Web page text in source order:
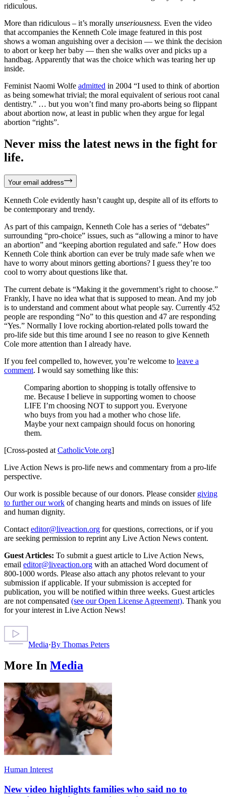
ridiculous.
More than ridiculous – it’s morally unseriousness. Even the video
that accompanies the Kenneth Cole image featured in this post
shows a woman anguishing over a decision — we think the decision
to abort or keep her baby — then she walks over and picks up a
handbag. Apparently that was the choice which was tearing her up
inside.
Feminist Naomi Wolfe admitted in 2004 “I used to think of abortion
as being somewhat trivial; the moral equivalent of serious root canal
dentistry.” … but you won’t find many pro-aborts being so flippant
about abortion now, at least in public when they argue for legal
abortion “rights”.
Never miss the latest news in the fight for
life.
Your email address
Kenneth Cole evidently hasn’t caught up, despite all of its efforts to
be contemporary and trendy.
As part of this campaign, Kenneth Cole has a series of “debates”
surrounding “pro-choice” issues, such as “allowing a minor to have
an abortion” and “keeping abortion regulated and safe.” How does
Kenneth Cole think abortion can ever be truly made safe when we
have to worry about minors getting abortions? I guess they’re too
cool to worry about questions like that.
The current debate is “Making it the government’s right to choose.”
Frankly, I have no idea what that is supposed to mean. And my job
is to understand and comment about what people say. Currently 452
people are responding “No” to this question and 47 are responding
“Yes.” Normally I love rocking abortion-related polls toward the
pro-life side but this time around I see no reason to give Kenneth
Cole more attention than I already have.
If you feel compelled to, however, you’re welcome to leave a
comment. I would say something like this:
Comparing abortion to shopping is totally offensive to
me. Because I believe in supporting women to choose
LIFE I’m choosing NOT to support you. Everyone
who buys from you had a mother who chose life.
Maybe your next campaign should focus on honoring
them.
[Cross-posted at CatholicVote.org]
Live Action News is pro-life news and commentary from a pro-life
perspective.
Our work is possible because of our donors. Please consider giving
to further our work of changing hearts and minds on issues of life
and human dignity.
Contact editor@liveaction.org for questions, corrections, or if you
are seeking permission to reprint any Live Action News content.
Guest Articles: To submit a guest article to Live Action News,
email editor@liveaction.org with an attached Word document of
800-1000 words. Please also attach any photos relevant to your
submission if applicable. If your submission is accepted for
publication, you will be notified within three weeks. Guest articles
are not compensated (see our Open License Agreement). Thank you
for your interest in Live Action News!
Media·By Thomas Peters
More In Media
Human Interest
New video highlights families who said no to